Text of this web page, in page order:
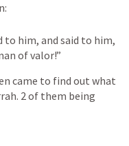
to him, and said to him,
of valor!”
came to find out what
2 of them being